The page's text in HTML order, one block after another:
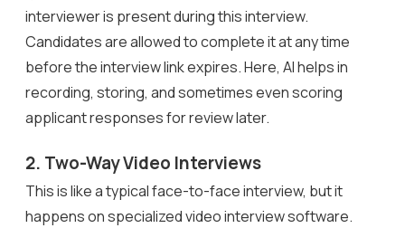
interviewer is present during this interview.
Candidates are allowed to complete it at any time
before the interview link expires. Here, AI helps in
recording, storing, and sometimes even scoring
applicant responses for review later.
2. Two-Way Video Interviews
This is like a typical face-to-face interview, but it
happens on specialized video interview software.